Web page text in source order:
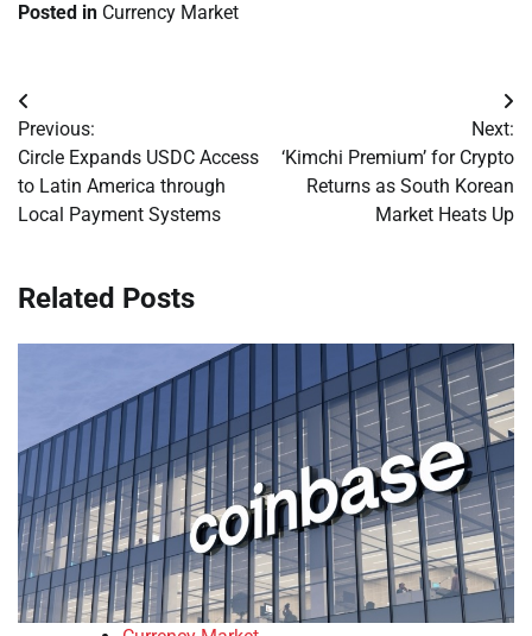
Posted in Currency Market
Post
navigation
Previous:
Circle Expands USDC Access
to Latin America through
Local Payment Systems
Next:
‘Kimchi Premium’ for Crypto
Returns as South Korean
Market Heats Up
Related Posts